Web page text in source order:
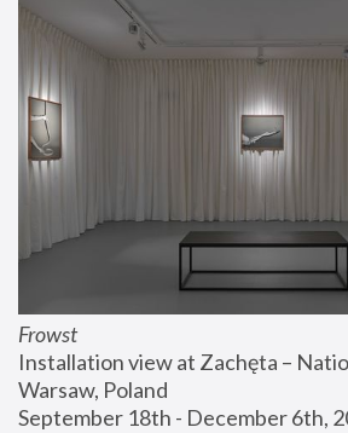
Frowst
Installation view at Zachęta –
Warsaw, Poland
September 18th - December 6th,